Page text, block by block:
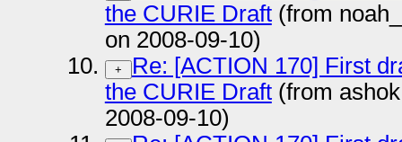
the CURIE Draft(from
on 2008-09-10)
+
Re: [ACTION 170] First
the CURIE Draft(from
2008-09-10)